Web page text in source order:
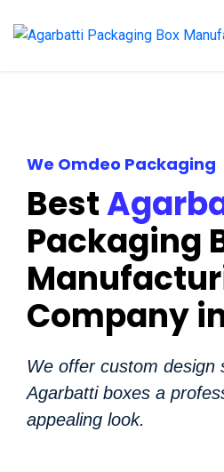
We Omdeo Packaging
Best
Packaging
Company
We offer custom design
Agarbatti boxes a
appealing look.